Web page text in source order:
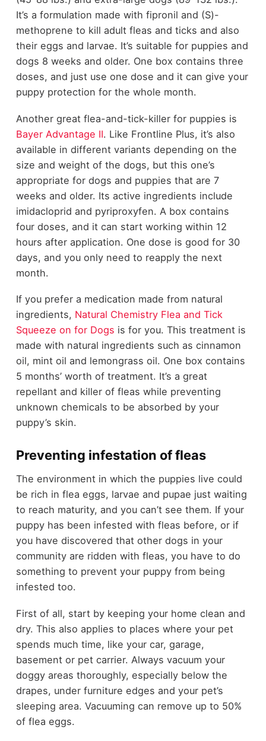
It’s a formulation made with fipronil and (S)-
methoprene to kill adult fleas and ticks and also
their eggs and larvae. It’s suitable for puppies and
dogs 8 weeks and older. One box contains three
doses, and just use one dose and it can give your
puppy protection for the whole month.
Another great flea-and-tick-killer for puppies is
Bayer Advantage II. Like Frontline Plus, it’s also
available in different variants depending on the
size and weight of the dogs, but this one’s
appropriate for dogs and puppies that are 7
weeks and older. Its active ingredients include
imidacloprid and pyriproxyfen. A box contains
four doses, and it can start working within 12
hours after application. One dose is good for 30
days, and you only need to reapply the next
month.
If you prefer a medication made from natural
ingredients, Natural Chemistry Flea and Tick
Squeeze on for Dogs is for you. This treatment is
made with natural ingredients such as cinnamon
oil, mint oil and lemongrass oil. One box contains
5 months’ worth of treatment. It’s a great
repellant and killer of fleas while preventing
unknown chemicals to be absorbed by your
puppy’s skin.
Preventing infestation of fleas
The environment in which the puppies live could
be rich in flea eggs, larvae and pupae just waiting
to reach maturity, and you can’t see them. If your
puppy has been infested with fleas before, or if
you have discovered that other dogs in your
community are ridden with fleas, you have to do
something to prevent your puppy from being
infested too.
First of all, start by keeping your home clean and
dry. This also applies to places where your pet
spends much time, like your car, garage,
basement or pet carrier. Always vacuum your
doggy areas thoroughly, especially below the
drapes, under furniture edges and your pet’s
sleeping area. Vacuuming can remove up to 50%
of flea eggs.